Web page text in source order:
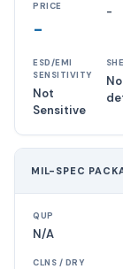
PRICE
-
-
ESD/EMI
SENSITIVITY
Not
Sensitive
MIL-SPEC
QUP
N/A
CLNS / DRY